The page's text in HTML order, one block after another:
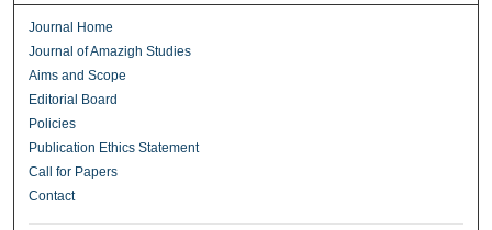
Journal Home
Journal of Amazigh Studies
Aims and Scope
Editorial Board
Policies
Publication Ethics Statement
Call for Papers
Contact